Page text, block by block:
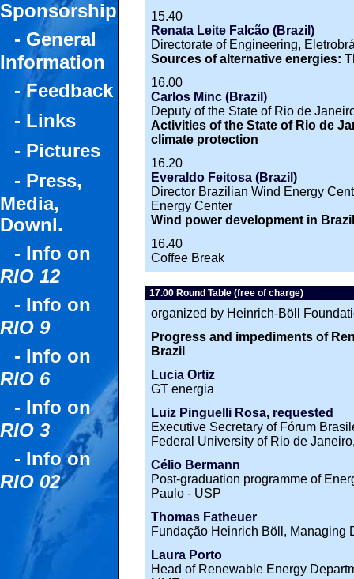
Sponsorship
- General
Information
- Feedback
- Links
- Pictures
- Press,
Media,
Downl.
- Info on
RIO 12
- Info on
RIO 9
- Info on
RIO 6
- Info on
RIO 3
- Info on
RIO 02
15.40
Renata Leite Falcão (Brazil)
Directorate of Engineering,
Sources of alternative energies:
16.00
Carlos Minc (Brazil)
Deputy of the State of Rio de
Activities of the State of Rio de
climate protection
16.20
Everaldo Feitosa (Brazil)
Director Brazilian Wind Energy
Energy Center
Wind power development in Brazil
16.40
Coffee Break
17.00 Round Table (free of charge)
organized by Heinrich-Böll
Progress and impediments of
Brazil
Lucia Ortiz
GT energia
Luiz Pinguelli Rosa, requested
Executive Secretary of Fórum
Federal University of Rio de
Célio Bermann
Post-graduation programme of
Paulo - USP
Thomas Fatheuer
Fundação Heinrich Böll, Managing
Laura Porto
Head of Renewable Energy